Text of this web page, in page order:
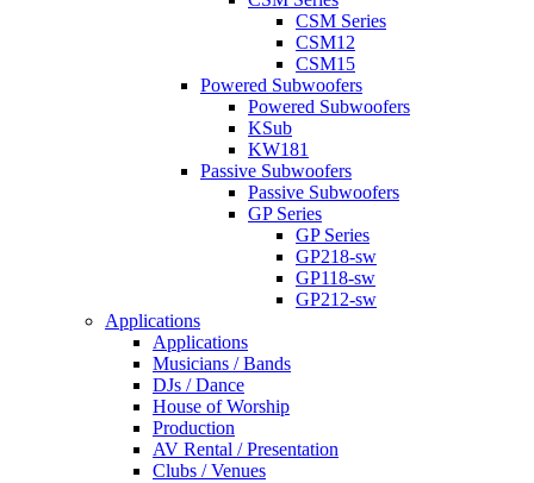
CSM Series
CSM12
CSM15
Powered Subwoofers
Powered Subwoofers
KSub
KW181
Passive Subwoofers
Passive Subwoofers
GP Series
GP Series
GP218-sw
GP118-sw
GP212-sw
Applications
Applications
Musicians / Bands
DJs / Dance
House of Worship
Production
AV Rental / Presentation
Clubs / Venues